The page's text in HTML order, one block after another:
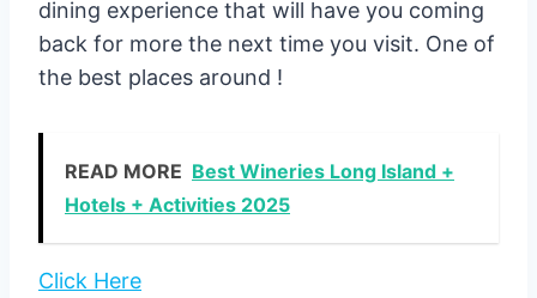
dining experience that will have you coming
back for more the next time you visit. One of
the best places around !
READ MORE Best Wineries Long Island +
Hotels + Activities 2025
Click Here